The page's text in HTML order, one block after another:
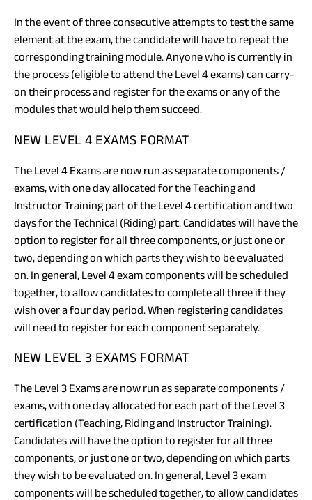
In the event of three consecutive attempts to test the same
element at the exam, the candidate will have to repeat the
corresponding training module. Anyone who is currently in
the process (eligible to attend the Level 4 exams) can carry-
on their process and register for the exams or any of the
modules that would help them succeed.
NEW LEVEL 4 EXAMS FORMAT
The Level 4 Exams are now run as separate components /
exams, with one day allocated for the Teaching and
Instructor Training part of the Level 4 certification and two
days for the Technical (Riding) part. Candidates will have the
option to register for all three components, or just one or
two, depending on which parts they wish to be evaluated
on. In general, Level 4 exam components will be scheduled
together, to allow candidates to complete all three if they
wish over a four day period. When registering candidates
will need to register for each component separately.
NEW LEVEL 3 EXAMS FORMAT
The Level 3 Exams are now run as separate components /
exams, with one day allocated for each part of the Level 3
certification (Teaching, Riding and Instructor Training).
Candidates will have the option to register for all three
components, or just one or two, depending on which parts
they wish to be evaluated on. In general, Level 3 exam
components will be scheduled together, to allow candidates